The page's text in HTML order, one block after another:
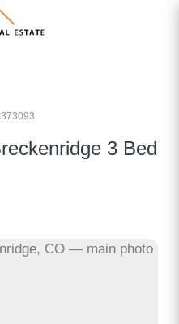
3 Bed